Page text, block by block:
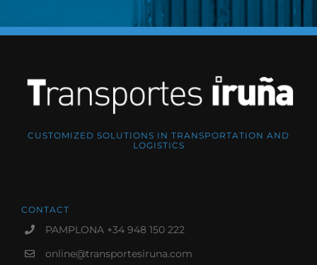
CUSTOMIZED SOLUTIONS IN TRANSPORTATION AND
LOGISTICS
CONTACT
PAMPLONA +34 948 150 222
online@transportesiruna.com